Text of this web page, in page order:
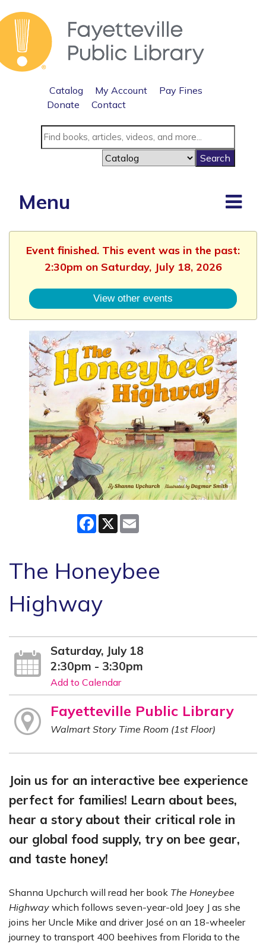
Catalog My Account
Pay Fines
Donate
Contact
Menu
Event finished. This event was in the past:
2:30pm on Saturday, July 18, 2026
View other events
Facebook
X
The Honeybee
Highway
Saturday, July 18
2:30pm - 3:30pm
Add to Calendar
Fayetteville Public Library
Walmart Story Time Room (1st Floor)
Join us for an interactive bee experience
perfect for families! Learn about bees,
hear a story about their critical role in
our global food supply, try on bee gear,
and taste honey!
Shanna Upchurch will read her book The Honeybee
Highway which follows seven-year-old Joey J as she
joins her Uncle Mike and driver José on an 18-wheeler
journey to transport 400 beehives from Florida to the